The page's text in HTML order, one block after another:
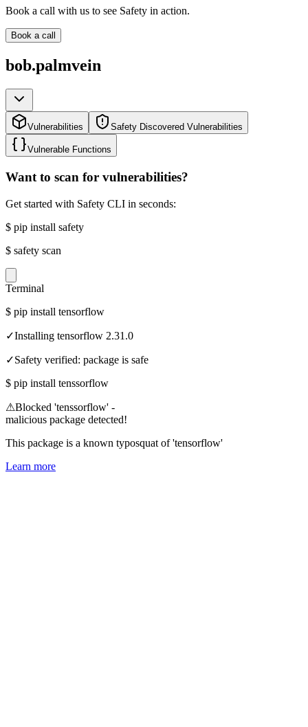
Book a call with us to see Safety in action.
Book a call
bob.palmvein
Vulnerabilities Safety Discovered Vulnerabilities
Vulnerable Functions
Want to scan for vulnerabilities?
Get started with Safety CLI in seconds:
$ pip install safety
$ safety scan
Terminal
$ pip install tensorflow
✓Installing tensorflow 2.31.0
✓Safety verified: package is safe
$ pip install tenssorflow
⚠Blocked 'tenssorflow' -
malicious package detected!
This package is a known typosquat of 'tensorflow'
Learn more